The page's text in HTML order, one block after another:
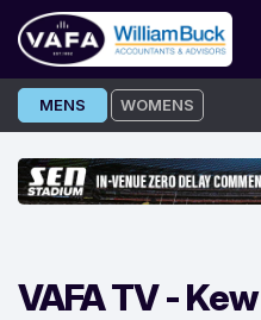
Skip
to
MENS WOMENS
VAFA TV -Kew